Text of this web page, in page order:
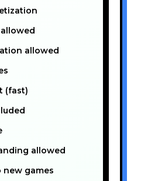
allowed
(fast)
allowed
new games